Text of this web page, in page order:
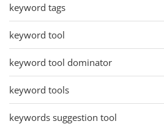
keyword tags
keyword tool
keyword tool dominator
keyword tools
keywords suggestion tool